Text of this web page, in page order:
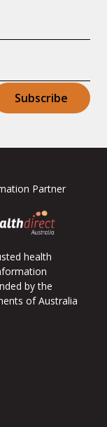
Subscribe
Partner
health
by the
of Australia